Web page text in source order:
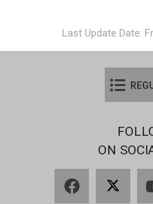
Last Update Date:
ON